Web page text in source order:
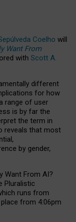
Coelho will
Want From
with Scott A.
different
for how
range of user
is by far the
the term in
reveals that most
by gender,
Want From AI?
Pluralistic
runs from
from 4:06pm